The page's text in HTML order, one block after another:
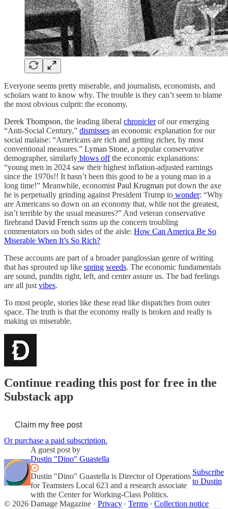
Everyone seems pretty miserable, and journalists, economists, and
scholars want to know why. The trouble is they can’t seem to blame
the most obvious culprit: the economy.
Derek Thompson, the leading liberal chroniclerof our emerging
“Anti-Social Century,” dismisses an economic explanation for our
social malaise: “Americans are rich and getting richer, by most
conventional measures.” Lyman Stone, a popular conservative
demographer, similarly blows offthe economic explanations:
“young men in 2024 saw their highest inflation-adjusted earnings
since the 1970s!! It hasn’t been this good to be a young man in a
long time!” Meanwhile, economist Paul Krugman put down the axe
he is perpetually grinding against President Trump to wonder: “Why
are Americans so down on an economy that, while not the greatest,
isn’t terrible by the usual measures?” And veteran conservative
firebrand David French sums up the concern troubling
commentators on both sides of the aisle: How Can America Be So
Miserable When It’s So Rich?
These accounts are part of a broader panglossian genre of writing
that has sprouted up like spring weeds. The economic fundamentals
are sound, pundits right, left, and center assure us. The bad feelings
are all just vibes.
To most people, stories like these read like dispatches from outer
space. The truth is that the economy really is broken and really is
making us miserable.
Continue reading this post for free in the
Substack app
Claim my free post
Or purchase a paid subscription.
A guest post by
Dustin "Dino" Guastella
Dustin "Dino" Guastella is Director of Operations
for Teamsters Local 623 and a research associate
with the Center for Working-Class Politics.
Subscribe
to Dustin
© 2026 Damage Magazine · Privacy ∙ Terms ∙ Collection notice